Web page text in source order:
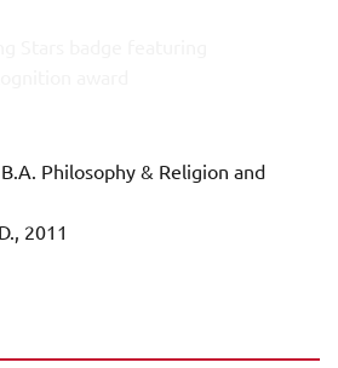
Philosophy & Religion and
2011